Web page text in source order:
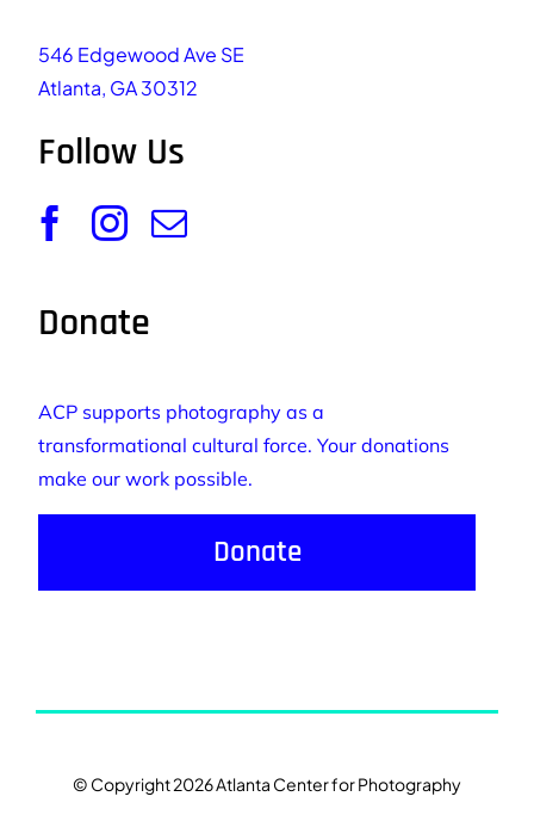
546 Edgewood Ave SE
Atlanta, GA 30312
Follow Us
Donate
ACP supports photography as a
transformational cultural force. Your donations
make our work possible.
Donate
© Copyright 2026 Atlanta Center for Photography